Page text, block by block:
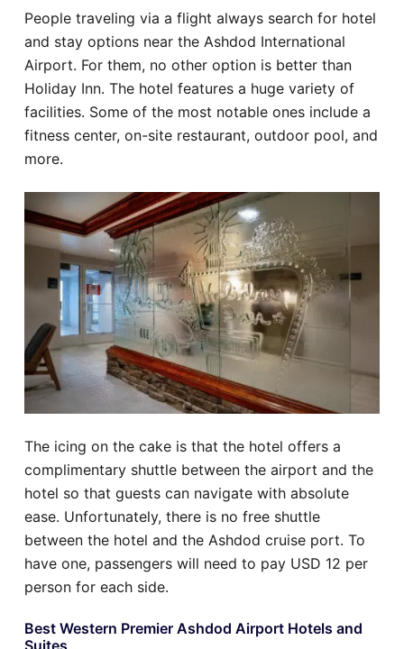
People traveling via a flight always search for hotel
and stay options near the Ashdod International
Airport. For them, no other option is better than
Holiday Inn. The hotel features a huge variety of
facilities. Some of the most notable ones include a
fitness center, on-site restaurant, outdoor pool, and
more.
The icing on the cake is that the hotel offers a
complimentary shuttle between the airport and the
hotel so that guests can navigate with absolute
ease. Unfortunately, there is no free shuttle
between the hotel and the Ashdod cruise port. To
have one, passengers will need to pay USD 12 per
person for each side.
Best Western Premier Ashdod Airport Hotels and